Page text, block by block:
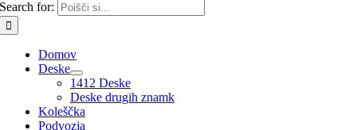
Search for:
Domov
Deske
1412 Deske
Deske drugih znamk
Koleščka
Podvozja